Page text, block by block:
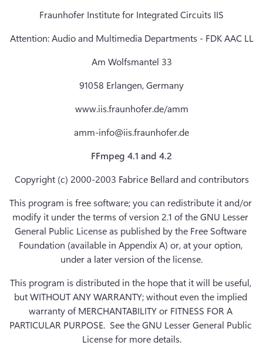
Fraunhofer Institute for Integrated Circuits IIS
Attention: Audio and Multimedia Departments - FDK AAC LL
Am Wolfsmantel 33
91058 Erlangen, Germany
www.iis.fraunhofer.de/amm
amm-info@iis.fraunhofer.de
FFmpeg 4.1 and 4.2
Copyright (c) 2000-2003 Fabrice Bellard and contributors
This program is free software; you can redistribute it and/or
modify it under the terms of version 2.1 of the GNU Lesser
General Public License as published by the Free Software
Foundation (available in Appendix A) or, at your option,
under a later version of the license.
This program is distributed in the hope that it will be useful,
but WITHOUT ANY WARRANTY; without even the implied
warranty of MERCHANTABILITY or FITNESS FOR A
PARTICULAR PURPOSE.  See the GNU Lesser General Public
License for more details.